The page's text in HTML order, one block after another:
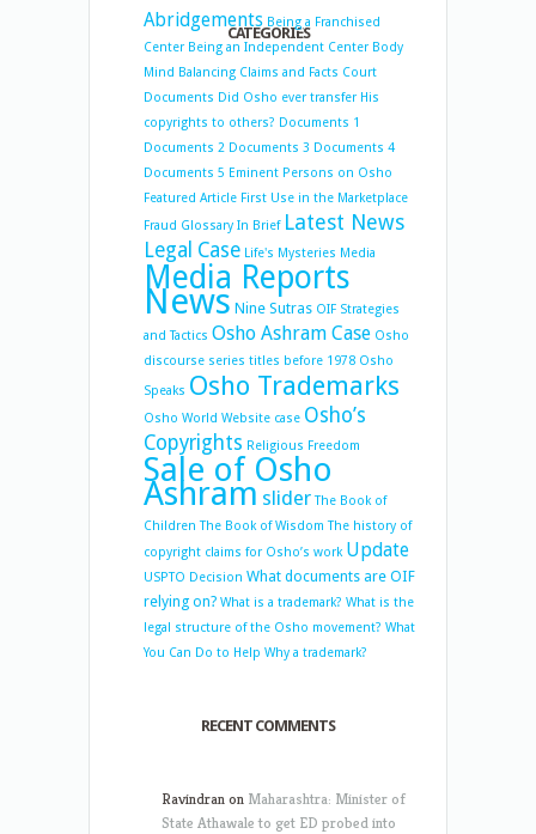
CATEGORIES
Abridgements Being a Franchised
Center Being an Independent Center Body
Mind Balancing Claims and Facts Court
Documents Did Osho ever transfer His
copyrights to others? Documents 1
Documents 2 Documents 3 Documents 4
Documents 5 Eminent Persons on Osho
Featured Article First Use in the Marketplace
Fraud Glossary In Brief Latest News
Legal Case Life's Mysteries Media
Media Reports
News Nine Sutras OIF Strategies
and Tactics Osho Ashram Case Osho
discourse series titles before 1978 Osho
Speaks Osho Trademarks
Osho World Website case Osho’s
Copyrights Religious Freedom
Sale of Osho
Ashram slider The Book of
Children The Book of Wisdom The history of
copyright claims for Osho’s work Update
USPTO Decision What documents are OIF
relying on? What is a trademark? What is the
legal structure of the Osho movement? What
You Can Do to Help Why a trademark?
RECENT COMMENTS
Ravindranon Maharashtra: Minister of
State Athawale to get ED probed into